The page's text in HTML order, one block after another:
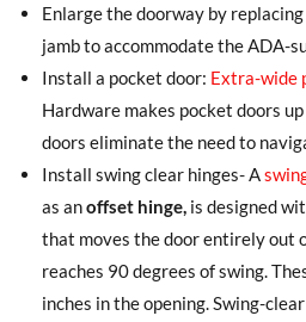
Enlarge the doorway by
jamb to accommodate the ADA-
Install a pocket door: Extra-wide
Hardware makes pocket doors
doors eliminate the need to
Install swing clear hinges- A
as anoffset hinge, is designed
that moves the door entirely out
reaches 90 degrees of swing.
inches in the opening. Swing-